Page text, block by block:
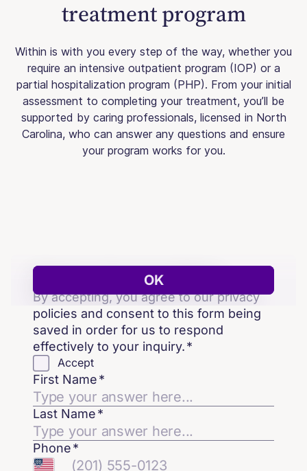
treatment program
Within is with you every step of the way, whether you
require an intensive outpatient program (IOP) or a
partial hospitalization program (PHP). From your initial
assessment to completing your treatment, you’ll be
supported by caring professionals, licensed in North
Carolina, who can answer any questions and ensure
your program works for you.